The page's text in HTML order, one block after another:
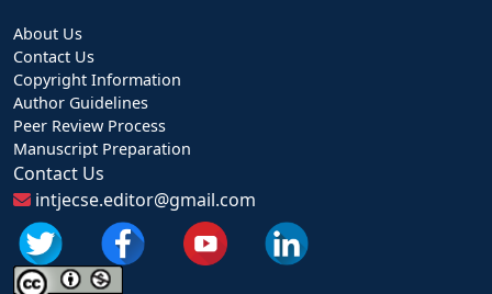
About Us
Contact Us
Copyright Information
Author Guidelines
Peer Review Process
Manuscript Preparation
Contact Us
intjecse.editor@gmail.com